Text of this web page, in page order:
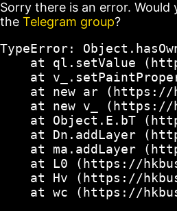
Sorry there is an error.
the Telegram group?
TypeError:
at ql.setValue
at
at new ar
at new v_
at Object.E.bT
at Dn.addLayer
at ma.addLayer
at L0 (https://
at Hv (https://
at wc (https://